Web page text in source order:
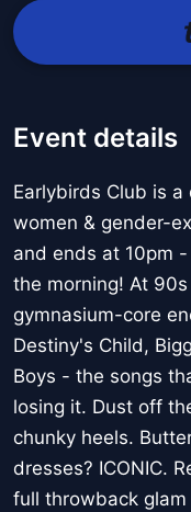
Event details
Earlybirds Club is
women & gender-
and ends at 10pm
the morning! At
gymnasium-core
Destiny's Child,
Boys - the songs
losing it. Dust off
chunky heels.
dresses? ICONIC.
full throwback